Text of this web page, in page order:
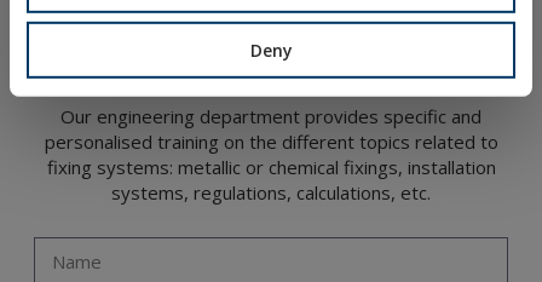
Deny
TECHNICAL TRAINING
Our engineering department provides specific and
personalised training on the different topics related to
fixing systems: metallic or chemical fixings, installation
systems, regulations, calculations, etc.